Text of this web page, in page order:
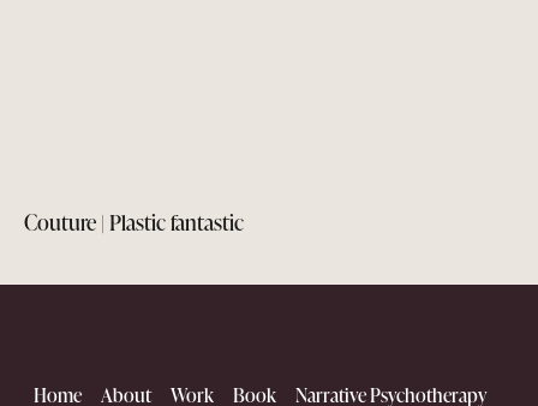
Couture | Plastic fantastic
Home About Work Book Narrative Psychotherapy